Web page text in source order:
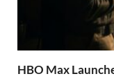
HBO Max